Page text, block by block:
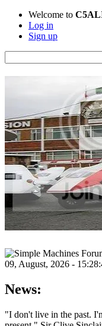
Welcome to
Log in
Sign up
09, August, 2026 -
News:
"I don't live in the past.